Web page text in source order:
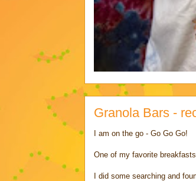
Granola Bars -
I am on the go - Go Go Go!
One of my favorite
I did some searching and